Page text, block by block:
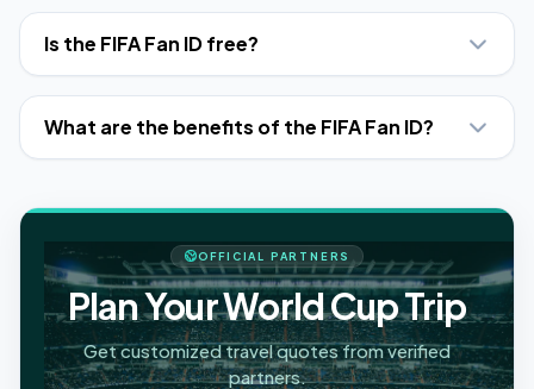
Is the FIFA Fan ID free?
What are the benefits of the FIFA Fan ID?
OFFICIAL PARTNERS
Plan Your World Cup Trip
Get customized travel quotes from verified
partners.